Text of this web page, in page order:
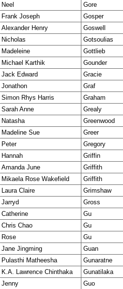
Neel
Gore
Frank Joseph
Gosper
Alexander Henry
Goswell
Nicholas
Gotsoulias
Madeleine
Gottlieb
Michael Karthik
Gounder
Jack Edward
Gracie
Jonathon
Graf
Simon Rhys Harris
Graham
Sarah Anne
Grealy
Natasha
Greenwood
Madeline Sue
Greer
Peter
Gregory
Hannah
Griffin
Amanda June
Griffith
Mikaela Rose Wakefield
Griffith
Laura Claire
Grimshaw
Jarryd
Gross
Catherine
Gu
Chris Chao
Gu
Rose
Gu
Jane Jingming
Guan
Pulasthi Matheesha
Gunaratne
K.A. Lawrence Chinthaka
Gunatilaka
Jenny
Guo